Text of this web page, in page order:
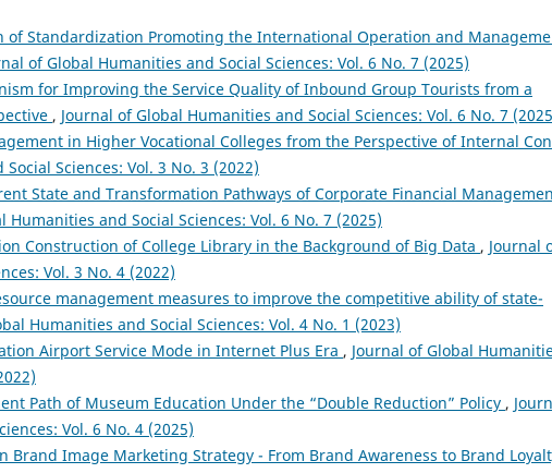
of Standardization Promoting the International Operation and
of Global Humanities and Social Sciences: Vol. 6 No. 7 (2025)
for Improving the Service Quality of Inbound Group Tourists from a
, Journal of Global Humanities and Social Sciences: Vol. 6 No. 7
in Higher Vocational Colleges from the Perspective of Internal
Sciences: Vol. 3 No. 3 (2022)
State and Transformation Pathways of Corporate Financial
Humanities and Social Sciences: Vol. 6 No. 7 (2025)
Construction of College Library in the Background of Big Data , Journal
Vol. 3 No. 4 (2022)
management measures to improve the competitive ability of state-
Humanities and Social Sciences: Vol. 4 No. 1 (2023)
Airport Service Mode in Internet Plus Era , Journal of Global
Path of Museum Education Under the “Double Reduction” Policy ,
Vol. 6 No. 4 (2025)
Brand Image Marketing Strategy - From Brand Awareness to Brand